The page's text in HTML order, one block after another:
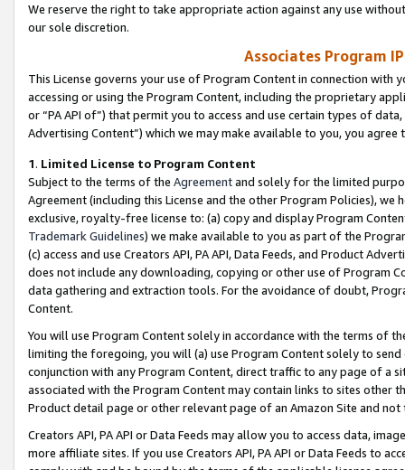
We reserve the right to take appropriate action against any use
our sole discretion.
Associates Program
This License governs your use of Program Content in connection
accessing or using the Program Content, including the proprietary
or “PA API of”) that permit you to access and use certain types of
Advertising Content”) which we may make available to you, you agree
1. Limited License to Program Content
Subject to the terms of the Agreementand solely for the limited
Agreement (including this License and the other Program Policies),
exclusive, royalty-free license to: (a) copy and display Program
Trademark Guidelines) we make available to you as part of the
(c) access and use Creators API, PA API, Data Feeds, and Product
does not include any downloading, copying or other use of Program
data gathering and extraction tools. For the avoidance of doubt,
Content.
You will use Program Content solely in accordance with the terms of
limiting the foregoing, you will (a) use Program Content solely to
conjunction with any Program Content, direct traffic to any page of a
associated with the Program Content may contain links to sites other
Product detail page or other relevant page of an Amazon Site and not
Creators API, PA API or Data Feeds may allow you to access data,
more affiliate sites. If you use Creators API, PA API or Data Feeds to